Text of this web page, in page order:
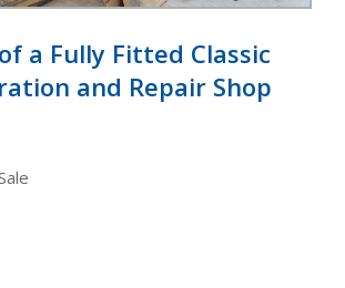
a Fully Fitted Classic
and Repair Shop